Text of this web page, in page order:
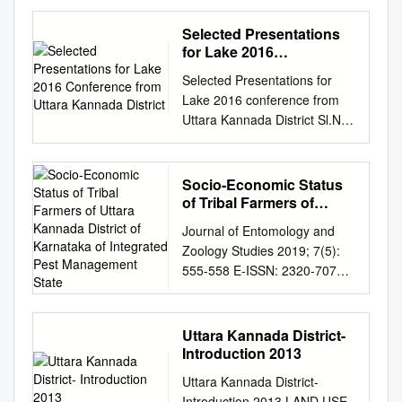
BEFORE THE HON’BLE MR.
JUSTICE H.P. SANDESH
CRIMINAL PETITION
1. SHANIYAR S/O NAGAPPA
NAIK, AGE: 44 YEARS, OCC:
AGRICULTURIST, R/O:
BIDRAMANE, BASTI-KAIKINI,
MURDESHWAR, TQ:
BHATKAL, DIST: UTTARA
KANNADA. 2. MANJAPPA S/O
DURGAPPA NAIK, AGE: 33
YEARS, OCC:
AGRICULTURIST, R/O:
KANNADA. 3. MADEV S/O
NARAYAN NAIK, AGE: 42
YEARS, OCC:
Selected Presentations
for Lake 2016
Kannada District
Selected Presentations for
Lake 2016 conference from
Uttara Kannada District Sl.No.
Title of Paper Student Name
Class School Name Guide
Name Presentation 1
Medicinal Plant Diversity of
B.K.Shashank & 10th
Andashram High School,
S.G.Batakurki PPT Ramu
Bankikoldu, Kumta 2
Agricultural Diverstiy of
Bankikodlu Village, Kumta.
Noothan P Gowda &
Andashram High School,
S.G.Batakurki Poster Ashwini
Socio-Economic Status
of Tribal Farmers of
of Karnataka of
Integrated Pest
Management State
Journal of Entomology and
Zoology Studies 2019; 7(5):
555-558 E-ISSN: 2320-7078
P-ISSN: 2349-6800 Socio-
economic status of tribal
farmers of Uttara JEZS 2019;
7(5): 555-558 © 2019 JEZS
and their level of Received:
Uttara Kannada District-
Introduction 2013
Uttara Kannada District-